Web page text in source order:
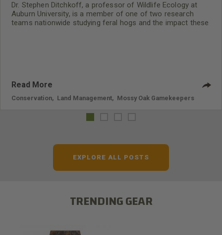
Dr. Stephen Ditchkoff, a professor of Wildlife Ecology at
Auburn University, is a member of one of two research
teams nationwide studying feral hogs and the impact these
Read More
Conservation Land Management Mossy Oak Gamekeepers
EXPLORE ALL POSTS
TRENDING GEAR